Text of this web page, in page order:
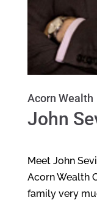
Acorn Wealth
John
Meet John
Acorn Wealth
family very